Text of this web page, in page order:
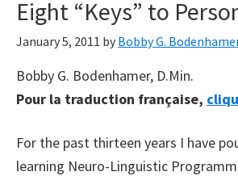
Eight “Keys” to
January 5, 2011 by Bobby G.
Bobby G. Bodenhamer, D.Min.
Pour la traduction française,
For the past thirteen years I have
learning Neuro-Linguistic